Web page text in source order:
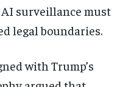
surveillance must
legal boundaries.
with Trump’s